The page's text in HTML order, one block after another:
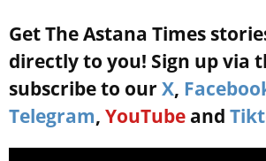
Get The Astana Times
directly to you! Sign up via
subscribe to our X,
Telegram, YouTube and